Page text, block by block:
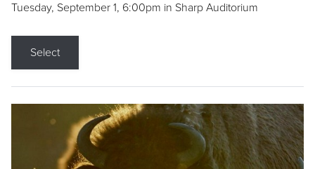
Tuesday, September 1, 6:00pm in Sharp Auditorium
Select